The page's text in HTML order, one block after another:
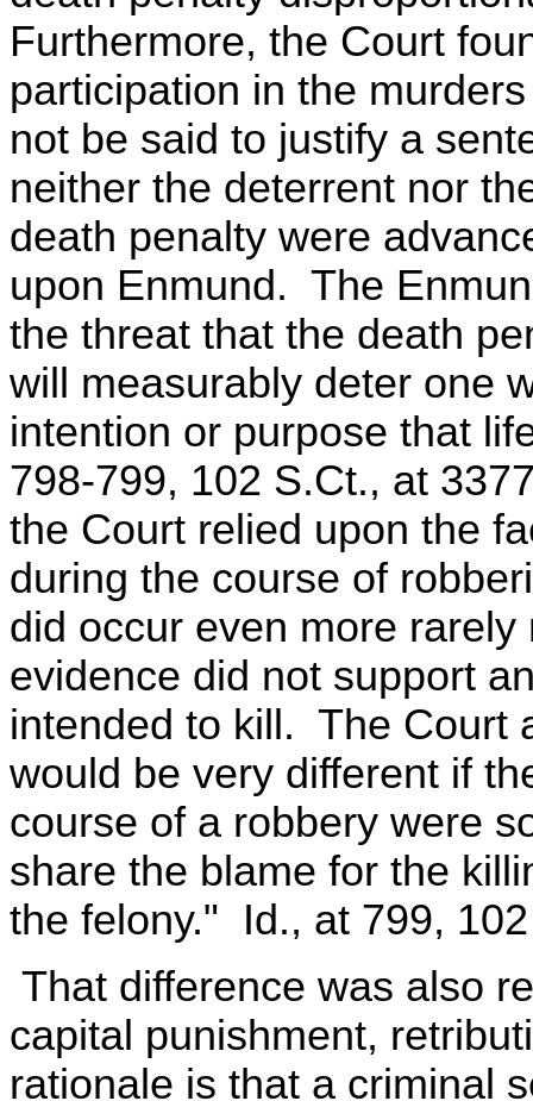
Furthermore, the Court
participation in the
not be said to justify a
neither the deterrent nor
death penalty were
upon Enmund. The
the threat that the death
will measurably deter one
intention or purpose that
798-799, 102 S.Ct., at
the Court relied upon the
during the course of
did occur even more
evidence did not support
intended to kill. The Court
would be very different if
course of a robbery were
share the blame for the
the felony." Id., at 799,
That difference was also
capital punishment,
rationale is that a criminal